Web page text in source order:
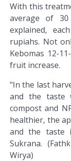
With this
average of
explained,
rupiahs. Not
Kebomas 12-
fruit increase.
"In the last
and the taste
compost and
healthier, the
and the taste
Sukrana.
Wirya)